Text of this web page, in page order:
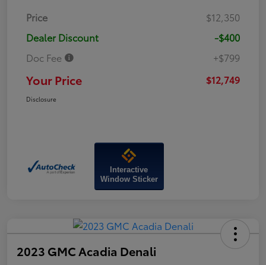
Price
$12,350
Dealer Discount
-$400
Doc Fee
+$799
Your Price $12,749
Disclosure
Interactive
Window Sticker
2023 GMC Acadia Denali